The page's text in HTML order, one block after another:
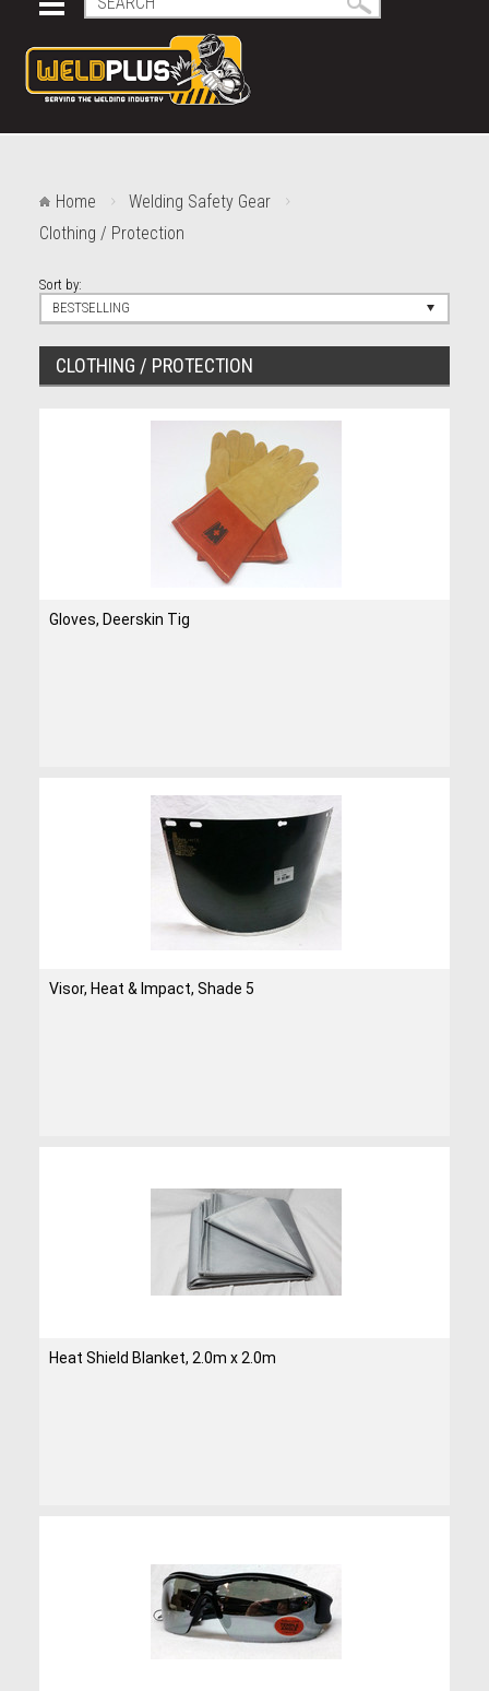
Home
Welding Safety Gear
Clothing / Protection
Sort by:
BESTSELLING
CLOTHING / PROTECTION
Gloves, Deerskin Tig
Visor, Heat & Impact, Shade 5
Heat Shield Blanket, 2.0m x 2.0m